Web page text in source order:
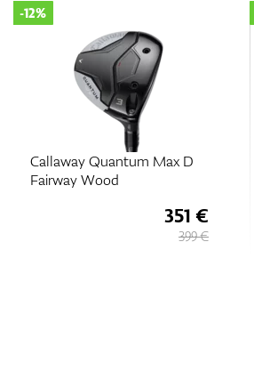
Callaway Quantum Max D
Fairway Wood
-12%
351 €
399 €